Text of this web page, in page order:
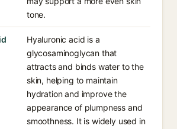
tone.
Hyaluronic acid is a
glycosaminoglycan that
attracts and binds water to the
skin, helping to maintain
hydration and improve the
appearance of plumpness and
smoothness. It is widely used in